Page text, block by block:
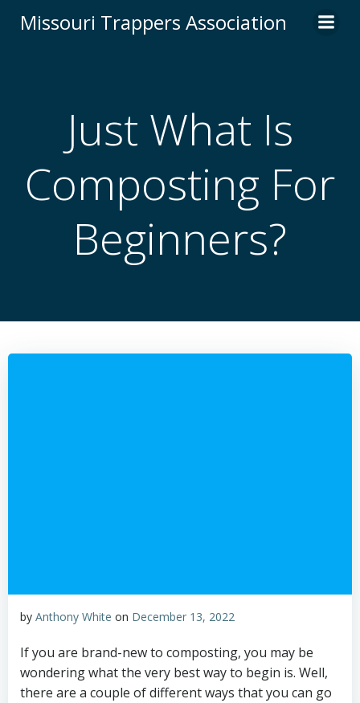
to
Missouri Trappers Association
Just What Is
Composting For
Beginners?
by Anthony White on December 13, 2022
If you are brand-new to composting, you may be
wondering what the very best way to begin is. Well,
there are a couple of different ways that you can go